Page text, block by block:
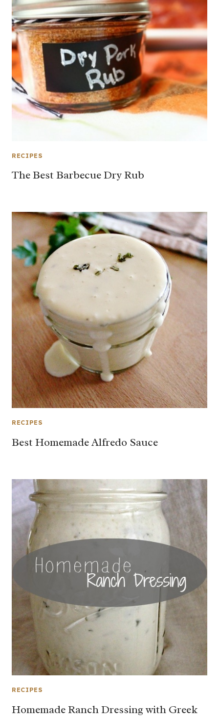
RECIPES
The Best Barbecue Dry Rub
RECIPES
Best Homemade Alfredo Sauce
RECIPES
Homemade Ranch Dressing with Greek